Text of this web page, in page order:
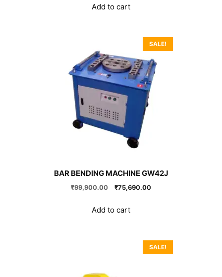
₹75,600.00.
Add to cart
SALE!
BAR BENDING MACHINE GW42J
₹99,900.00
Original
₹99,900.00.
₹75,690.00Current
Add to cart
SALE!